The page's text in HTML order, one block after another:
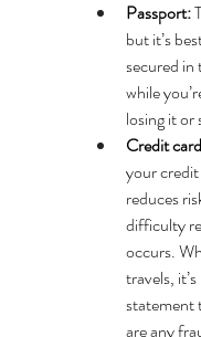
Passport:
but it’s
secured in
while
losing it or
Credit
your
reduces
difficulty
occurs.
travels,
statement
are any